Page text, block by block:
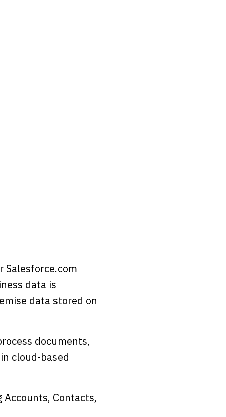
Salesforce.com
data is
data stored on
documents,
cloud-based
Contacts,